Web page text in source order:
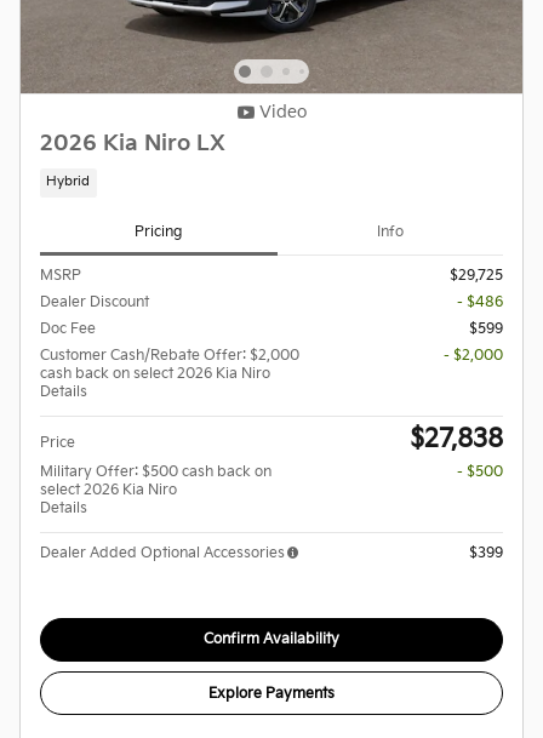
Video
2026 Kia Niro LX
Hybrid
Pricing Info
MSRP
$29,725
Dealer Discount
- $486
Doc Fee
$599
Customer Cash/Rebate Offer: $2,000
cash back on select 2026 Kia Niro
Details
- $2,000
Price $27,838
Military Offer: $500 cash back on
select 2026 Kia Niro
Details
- $500
Dealer Added Optional Accessories $399
Confirm Availability
Explore Payments